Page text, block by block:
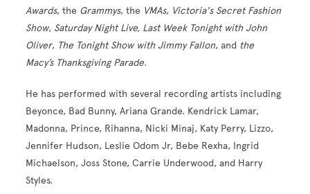
Awards, the Grammys, the VMAs, Victoria's Secret Fashion
Show, Saturday Night Live, Last Week Tonight with John
Oliver, The Tonight Show with Jimmy Fallon, and the
Macy’s Thanksgiving Parade.
He has performed with several recording artists including
Beyonce, Bad Bunny, Ariana Grande. Kendrick Lamar,
Madonna, Prince, Rihanna, Nicki Minaj, Katy Perry, Lizzo,
Jennifer Hudson, Leslie Odom Jr, Bebe Rexha, Ingrid
Michaelson, Joss Stone, Carrie Underwood, and Harry
Styles.